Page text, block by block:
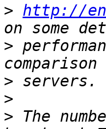
> http://
>
>
>
> The